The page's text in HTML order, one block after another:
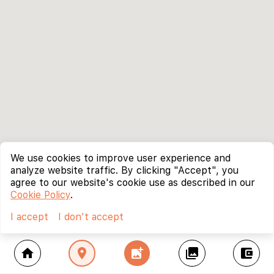
home location_on add_photo_alternate collections account_balance_wallet
We use cookies to improve user experience and
analyze website traffic. By clicking "Accept", you
agree to our website's cookie use as described in our
Cookie Policy.
I accept
I don't accept